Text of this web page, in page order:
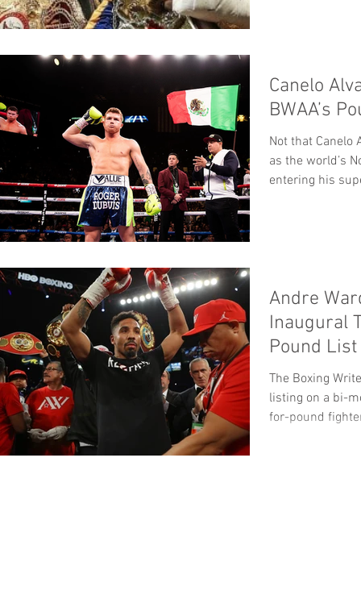
Canelo
BWAA’s
Not that Canelo
as the world’s
entering his
Andre
Inaugural
Pound List
The Boxing
listing on a bi-
for-pound